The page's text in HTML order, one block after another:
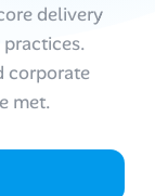
delivery
corporate
met.